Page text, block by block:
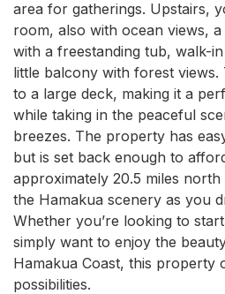
area for gatherings. Upstairs,
room, also with ocean views,
with a freestanding tub, walk-
little balcony with forest views.
to a large deck, making it a
while taking in the peaceful
breezes. The property has
but is set back enough to
approximately 20.5 miles
the Hamakua scenery as you
Whether you’re looking to
simply want to enjoy the
Hamakua Coast, this property
possibilities.